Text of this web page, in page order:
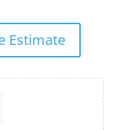
Estimate